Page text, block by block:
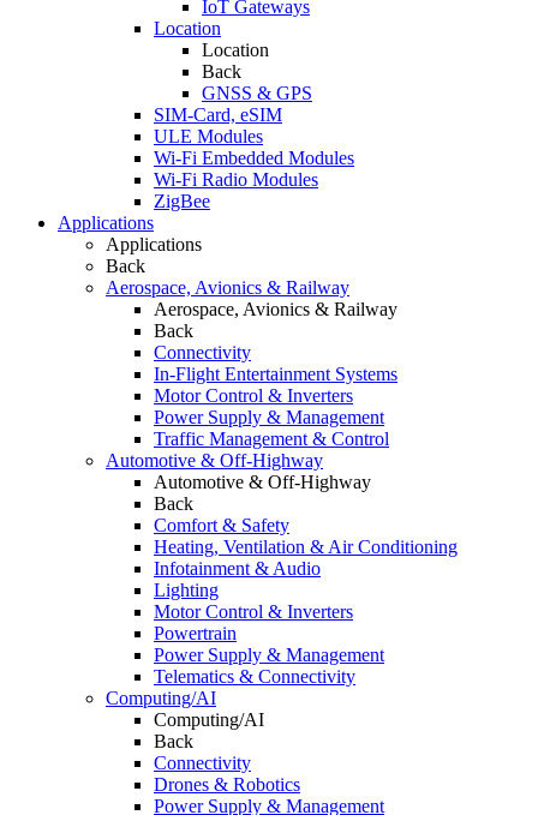
IoT Gateways
Location
Location
Back
GNSS & GPS
SIM-Card, eSIM
ULE Modules
Wi-Fi Embedded Modules
Wi-Fi Radio Modules
ZigBee
Applications
Applications
Back
Aerospace, Avionics & Railway
Aerospace, Avionics & Railway
Back
Connectivity
In-Flight Entertainment Systems
Motor Control & Inverters
Power Supply & Management
Traffic Management & Control
Automotive & Off-Highway
Automotive & Off-Highway
Back
Comfort & Safety
Heating, Ventilation & Air Conditioning
Infotainment & Audio
Lighting
Motor Control & Inverters
Powertrain
Power Supply & Management
Telematics & Connectivity
Computing/AI
Computing/AI
Back
Connectivity
Drones & Robotics
Power Supply & Management